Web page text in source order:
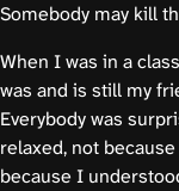
Somebody may kill
When I was in a
was and is still my
Everybody was
relaxed, not
because I